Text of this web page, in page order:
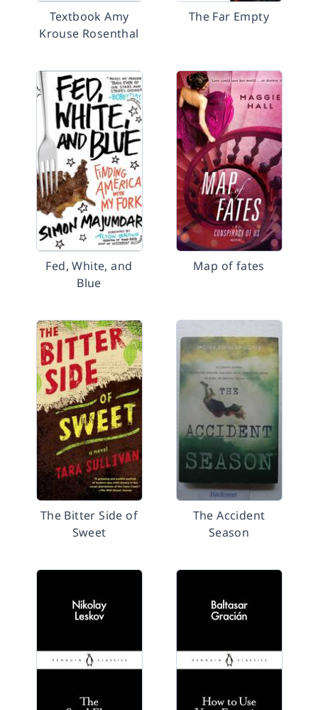
Textbook Amy
Krouse Rosenthal
The Far Empty
Fed, White, and
Blue
Map of fates
The Bitter Side of
Sweet
The Accident
Season